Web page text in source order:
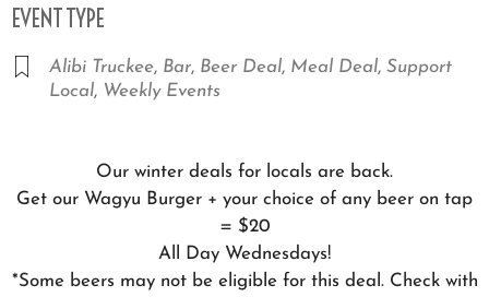
EVENT TYPE
Alibi Truckee, Bar, Beer Deal, Meal Deal, Support
Local, Weekly Events
Our winter deals for locals are back.
Get our Wagyu Burger + your choice of any beer on tap
= $20
All Day Wednesdays!
*Some beers may not be eligible for this deal. Check with